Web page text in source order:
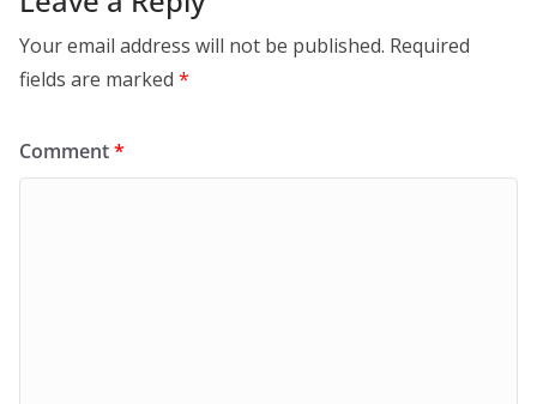
Your email address will not be published. Required
fields are marked *
Comment*